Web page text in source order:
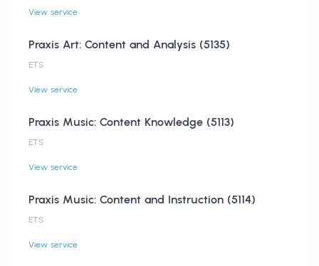
View service
Praxis Art: Content and Analysis (5135)
ETS
View service
Praxis Music: Content Knowledge (5113)
ETS
View service
Praxis Music: Content and Instruction (5114)
ETS
View service